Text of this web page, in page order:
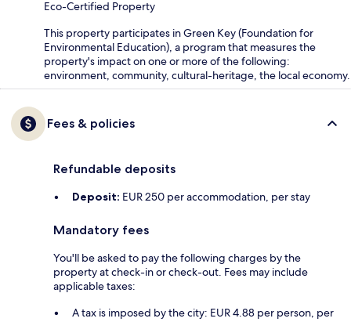
Eco-Certified Property
This property participates in Green Key (Foundation for
Environmental Education), a program that measures the
property's impact on one or more of the following:
environment, community, cultural-heritage, the local economy.
Fees & policies
Refundable deposits
Deposit: EUR 250 per accommodation, per stay
Mandatory fees
You'll be asked to pay the following charges by the
property at check-in or check-out. Fees may include
applicable taxes:
A tax is imposed by the city: EUR 4.88 per person, per